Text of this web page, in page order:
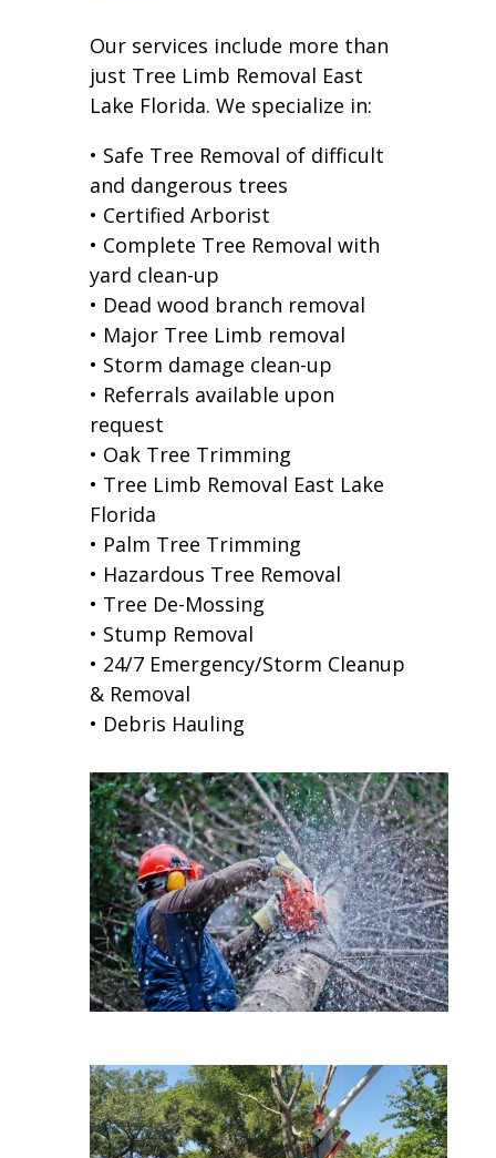
Our services include more than
just Tree Limb Removal East
Lake Florida. We specialize in:
• Safe Tree Removal of difficult
and dangerous trees
• Certified Arborist
• Complete Tree Removal with
yard clean-up
• Dead wood branch removal
• Major Tree Limb removal
• Storm damage clean-up
• Referrals available upon
request
• Oak Tree Trimming
• Tree Limb Removal East Lake
Florida
• Palm Tree Trimming
• Hazardous Tree Removal
• Tree De-Mossing
• Stump Removal
• 24/7 Emergency/Storm Cleanup
& Removal
• Debris Hauling